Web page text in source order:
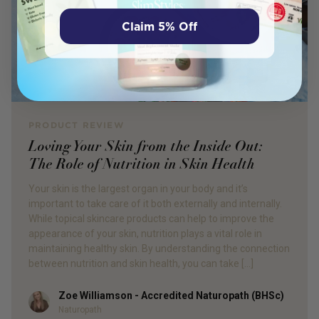
Loving Your Skin from the Inside Out:
The Role of Nutrition in Skin Health
Your skin is the largest organ in your body and it’s
important to take care of it both externally and internally.
While topical skincare products can help to improve the
appearance of your skin, nutrition plays a vital role in
maintaining healthy skin. By understanding the connection
between nutrition and skin health, you can take […]
AuthorZoe Williamson - Accredited Naturopath (BHSc)
Naturopath
Claim 5% Off